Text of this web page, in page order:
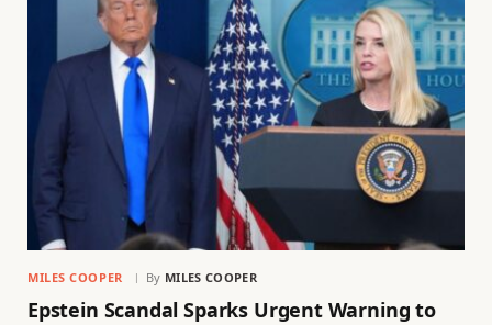
MILES COOPER By MILES COOPER
Epstein Scandal Sparks Urgent Warning to